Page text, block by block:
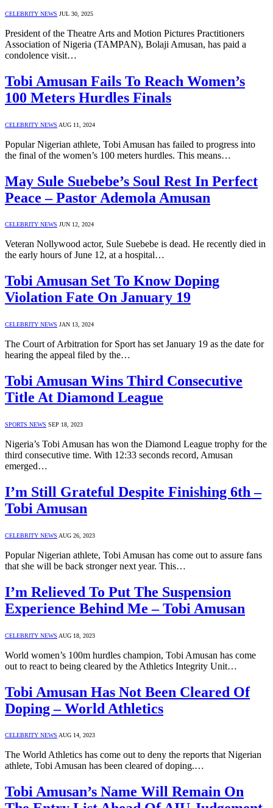
CELEBRITY NEWS JUL 30, 2025
President of the Theatre Arts and Motion Pictures Practitioners
Association of Nigeria (TAMPAN), Bolaji Amusan, has paid a
condolence visit…
Tobi Amusan Fails To Reach Women’s
100 Meters Hurdles Finals
CELEBRITY NEWS AUG 11, 2024
Popular Nigerian athlete, Tobi Amusan has failed to progress into
the final of the women’s 100 meters hurdles. This means…
May Sule Suebebe’s Soul Rest In Perfect
Peace – Pastor Ademola Amusan
CELEBRITY NEWS JUN 12, 2024
Veteran Nollywood actor, Sule Suebebe is dead. He recently died in
the early hours of June 12, at a hospital…
Tobi Amusan Set To Know Doping
Violation Fate On January 19
CELEBRITY NEWS JAN 13, 2024
The Court of Arbitration for Sport has set January 19 as the date for
hearing the appeal filed by the…
Tobi Amusan Wins Third Consecutive
Title At Diamond League
SPORTS NEWS SEP 18, 2023
Nigeria’s Tobi Amusan has won the Diamond League trophy for the
third consecutive time. With 12:33 seconds record, Amusan
emerged…
I’m Still Grateful Despite Finishing 6th –
Tobi Amusan
CELEBRITY NEWS AUG 26, 2023
Popular Nigerian athlete, Tobi Amusan has come out to assure fans
that she will be back stronger next year. This…
I’m Relieved To Put The Suspension
Experience Behind Me – Tobi Amusan
CELEBRITY NEWS AUG 18, 2023
World women’s 100m hurdles champion, Tobi Amusan has come
out to react to being cleared by the Athletics Integrity Unit…
Tobi Amusan Has Not Been Cleared Of
Doping – World Athletics
CELEBRITY NEWS AUG 14, 2023
The World Athletics has come out to deny the reports that Nigerian
athlete, Tobi Amusan has been cleared of doping.…
Tobi Amusan’s Name Will Remain On